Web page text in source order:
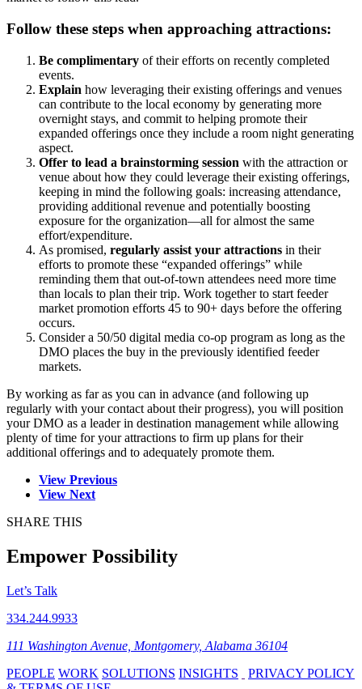
Follow these steps when approaching attractions:
Be complimentary of their efforts on recently completed
events.
Explain how leveraging their existing offerings and venues
can contribute to the local economy by generating more
overnight stays, and commit to helping promote their
expanded offerings once they include a room night generating
aspect.
Offer to lead a brainstorming session with the attraction or
venue about how they could leverage their existing offerings,
keeping in mind the following goals: increasing attendance,
providing additional revenue and potentially boosting
exposure for the organization—all for almost the same
effort/expenditure.
As promised, regularly assist your attractions in their
efforts to promote these “expanded offerings” while
reminding them that out-of-town attendees need more time
than locals to plan their trip. Work together to start feeder
market promotion efforts 45 to 90+ days before the offering
occurs.
Consider a 50/50 digital media co-op program as long as the
DMO places the buy in the previously identified feeder
markets.
By working as far as you can in advance (and following up
regularly with your contact about their progress), you will position
your DMO as a leader in destination management while allowing
plenty of time for your attractions to firm up plans for their
additional offerings and to adequately promote them.
View Previous
View Next
SHARE THIS
Empower Possibility
Let’s Talk
334.244.9933
111 Washington Avenue, Montgomery, Alabama 36104
PEOPLE WORK SOLUTIONS INSIGHTS
PRIVACY POLICY